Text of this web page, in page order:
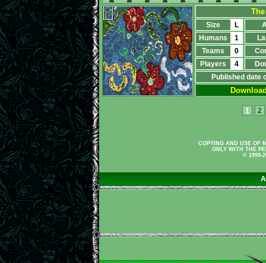
Size L
Humans
1
Teams
0
Players
4
Published date
1 2
COPYING AND USE OF
ONLY WITH THE
© 1999-